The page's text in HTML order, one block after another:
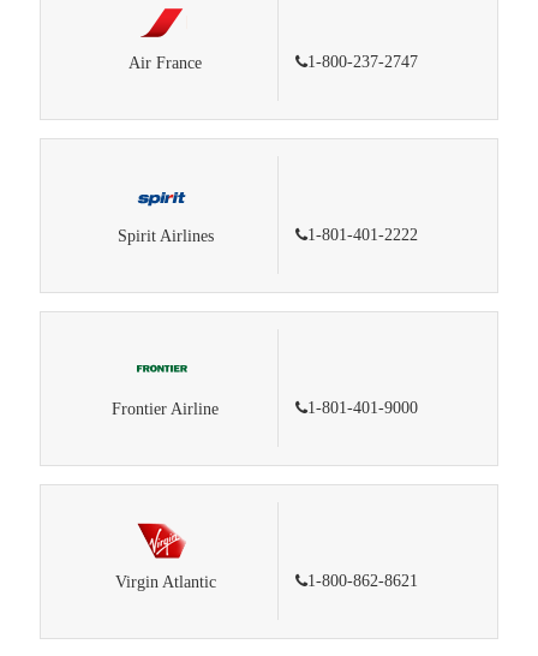
Air France 1-800-237-2747
Spirit Airlines 1-801-401-2222
Frontier Airline 1-801-401-9000
Virgin Atlantic 1-800-862-8621